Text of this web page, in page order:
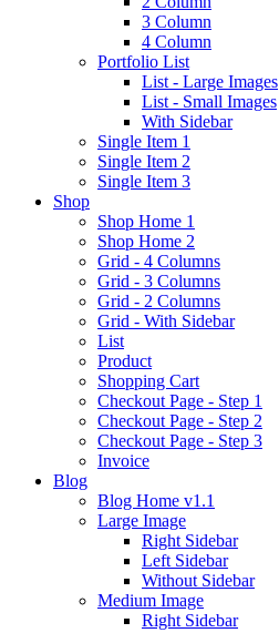
3 Column
4 Column
Portfolio List
List - Large Images
List - Small Images
With Sidebar
Single Item 1
Single Item 2
Single Item 3
Shop
Shop Home 1
Shop Home 2
Grid - 4 Columns
Grid - 3 Columns
Grid - 2 Columns
Grid - With Sidebar
List
Product
Shopping Cart
Checkout Page - Step 1
Checkout Page - Step 2
Checkout Page - Step 3
Invoice
Blog
Blog Home v1.1
Large Image
Right Sidebar
Left Sidebar
Without Sidebar
Medium Image
Right Sidebar